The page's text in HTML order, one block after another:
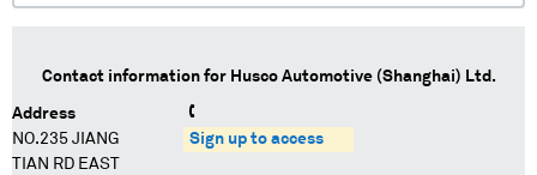
Contact information for Husco Automotive (Shanghai) Ltd.
Address
NO.235 JIANG
TIAN RD EAST
Sign up to access